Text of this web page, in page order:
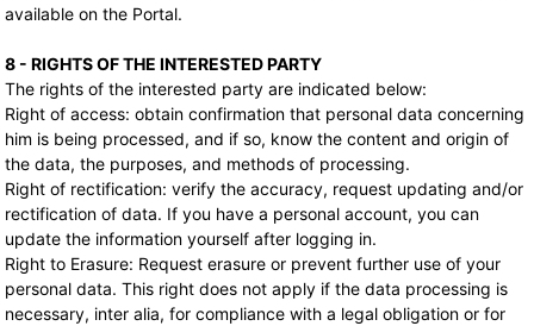
available on the Portal.
8 - RIGHTS OF THE INTERESTED PARTY
The rights of the interested party are indicated below:
Right of access: obtain confirmation that personal data concerning
him is being processed, and if so, know the content and origin of
the data, the purposes, and methods of processing.
Right of rectification: verify the accuracy, request updating and/or
rectification of data. If you have a personal account, you can
update the information yourself after logging in.
Right to Erasure: Request erasure or prevent further use of your
personal data. This right does not apply if the data processing is
necessary, inter alia, for compliance with a legal obligation or for